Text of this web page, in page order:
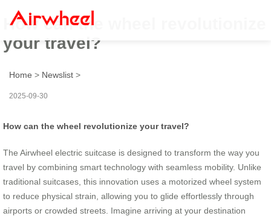
How can the wheel revolutionize
your travel?
Home > Newslist >
2025-09-30
How can the wheel revolutionize your travel?
The Airwheel electric suitcase is designed to transform the way you
travel by combining smart technology with seamless mobility. Unlike
traditional suitcases, this innovation uses a motorized wheel system
to reduce physical strain, allowing you to glide effortlessly through
airports or crowded streets. Imagine arriving at your destination